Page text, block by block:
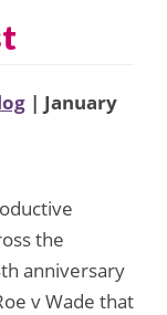
| January
the
anniversary
v Wade that